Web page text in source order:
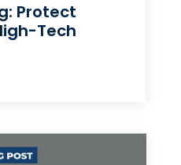
Protect
Tech